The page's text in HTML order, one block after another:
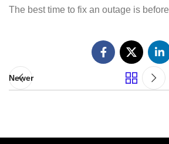
The best time to fix an outage is
Newer